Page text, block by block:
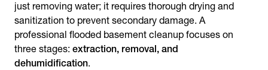
just removing water; it requires thorough drying and
sanitization to prevent secondary damage. A
professional flooded basement cleanup focuses on
three stages: extraction, removal, and
dehumidification.